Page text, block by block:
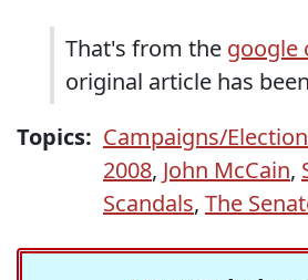
That's from the google
original article has been
Topics: Campaigns/
2008, John McCain,
Scandals, The